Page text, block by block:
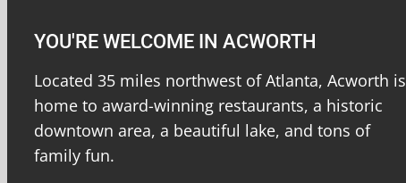
YOU'RE WELCOME IN ACWORTH
Located 35 miles northwest of Atlanta, Acworth is
home to award-winning restaurants, a historic
downtown area, a beautiful lake, and tons of
family fun.